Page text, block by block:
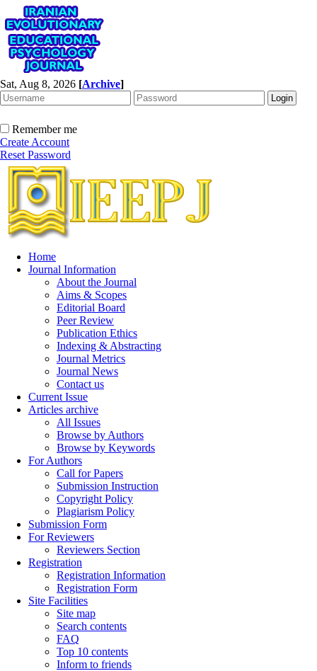
Sat, Aug 8, 2026 [Archive]
Remember me
Create Account
Reset Password
Home
Journal Information
About the Journal
Aims & Scopes
Editorial Board
Peer Review
Publication Ethics
Indexing & Abstracting
Journal Metrics
Journal News
Contact us
Current Issue
Articles archive
All Issues
Browse by Authors
Browse by Keywords
For Authors
Call for Papers
Submission Instruction
Copyright Policy
Plagiarism Policy
Submission Form
For Reviewers
Reviewers Section
Registration
Registration Information
Registration Form
Site Facilities
Site map
Search contents
FAQ
Top 10 contents
Inform to friends